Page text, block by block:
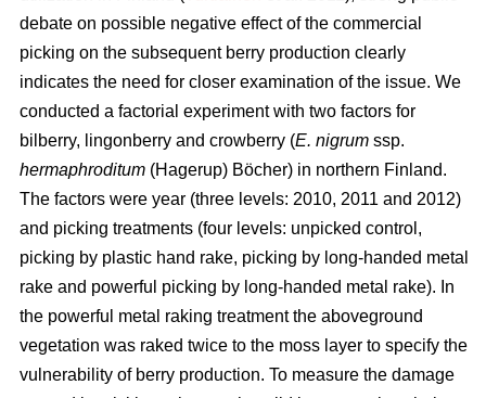
debate on possible negative effect of the commercial
picking on the subsequent berry production clearly
indicates the need for closer examination of the issue. We
conducted a factorial experiment with two factors for
bilberry, lingonberry and crowberry (E. nigrum ssp.
hermaphroditum (Hagerup) Böcher) in northern Finland.
The factors were year (three levels: 2010, 2011 and 2012)
and picking treatments (four levels: unpicked control,
picking by plastic hand rake, picking by long-handed metal
rake and powerful picking by long-handed metal rake). In
the powerful metal raking treatment the aboveground
vegetation was raked twice to the moss layer to specify the
vulnerability of berry production. To measure the damage